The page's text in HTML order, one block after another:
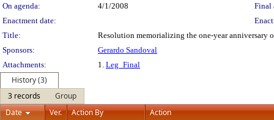
On agenda:
4/1/2008
Final
Enactment date:
Title:
Resolution memorializing the one-year anniversary
Sponsors:
Gerardo Sandoval
Attachments:
1. Leg_Final
History (3)
3 records
Group
Date
Ver. Action By Action